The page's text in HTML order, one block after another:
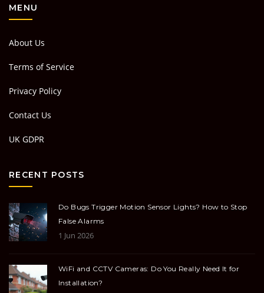
MENU
About Us
Terms of Service
Privacy Policy
Contact Us
UK GDPR
RECENT POSTS
Do Bugs Trigger Motion Sensor Lights? How to Stop
False Alarms
1 Jun 2026
WiFi and CCTV Cameras: Do You Really Need It for
Installation?